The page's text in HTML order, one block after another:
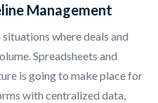
Management
where deals and
Spreadsheets and
is going to make place for
with centralized data,